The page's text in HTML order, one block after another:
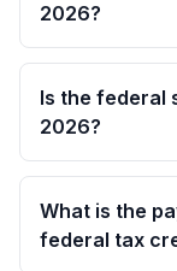
2026?
Is the federal
2026?
What is the
federal tax